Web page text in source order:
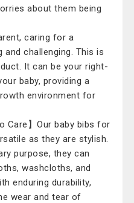
about them being
caring for a
challenging. This is
It can be your right-
baby, providing a
environment for
Care】Our baby bibs for
as they are stylish.
purpose, they can
washcloths, and
enduring durability,
wear and tear of